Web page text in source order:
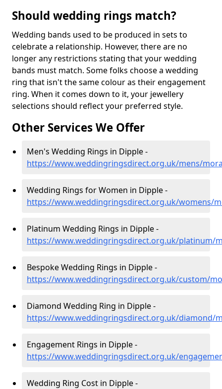
Should wedding rings match?
Wedding bands used to be produced in sets to
celebrate a relationship. However, there are no
longer any restrictions stating that your wedding
bands must match. Some folks choose a wedding
ring that isn't the same colour as their engagement
ring. When it comes down to it, your jewellery
selections should reflect your preferred style.
Other Services We Offer
Men's Wedding Rings in Dipple -
https://www.weddingringsdirect.org.uk/mens/
Wedding Rings for Women in Dipple -
https://www.weddingringsdirect.org.uk/womens/
Platinum Wedding Rings in Dipple -
https://www.weddingringsdirect.org.uk/platinum/
Bespoke Wedding Rings in Dipple -
https://www.weddingringsdirect.org.uk/custom/
Diamond Wedding Ring in Dipple -
https://www.weddingringsdirect.org.uk/diamond/
Engagement Rings in Dipple -
https://www.weddingringsdirect.org.uk/
Wedding Ring Cost in Dipple -